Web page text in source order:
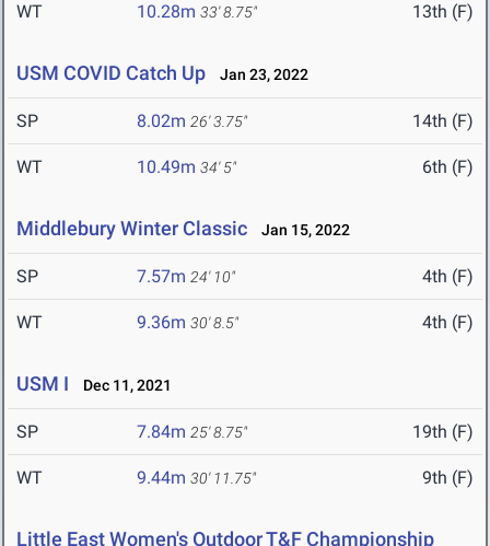
WT 10.28m 33' 8.75" 13th (F)
USM COVID Catch Up Jan 23, 2022
SP 8.02m 26' 3.75" 14th (F)
WT 10.49m 34' 5" 6th (F)
Middlebury Winter Classic Jan 15, 2022
SP 7.57m 24' 10" 4th (F)
WT 9.36m 30' 8.5" 4th (F)
USM I Dec 11, 2021
SP 7.84m 25' 8.75" 19th (F)
WT 9.44m 30' 11.75" 9th (F)
Little East Women's Outdoor T&F Championship